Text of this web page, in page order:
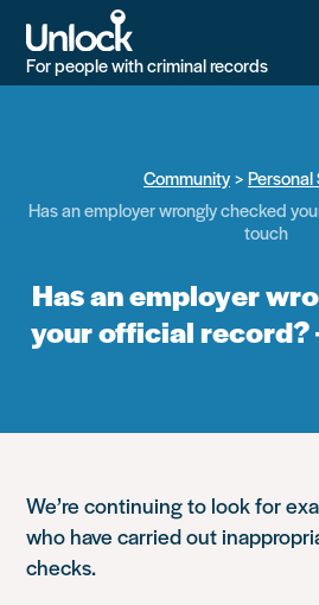
main
content
For people with criminal records
Community
Personal
Has an employer wrongly checked
touch
Has an employer
your official record?
We’re continuing to look for
who have carried out
checks.